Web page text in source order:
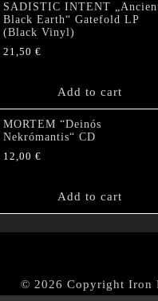
SADISTIC INTENT
Black Earth“ Gatefold LP
(Black Vinyl)
21,50 €
Add to cart
MORTEM “Deinós
Nekrómantis“ CD
12,00 €
Add to cart
© 2026 Copyright Iron